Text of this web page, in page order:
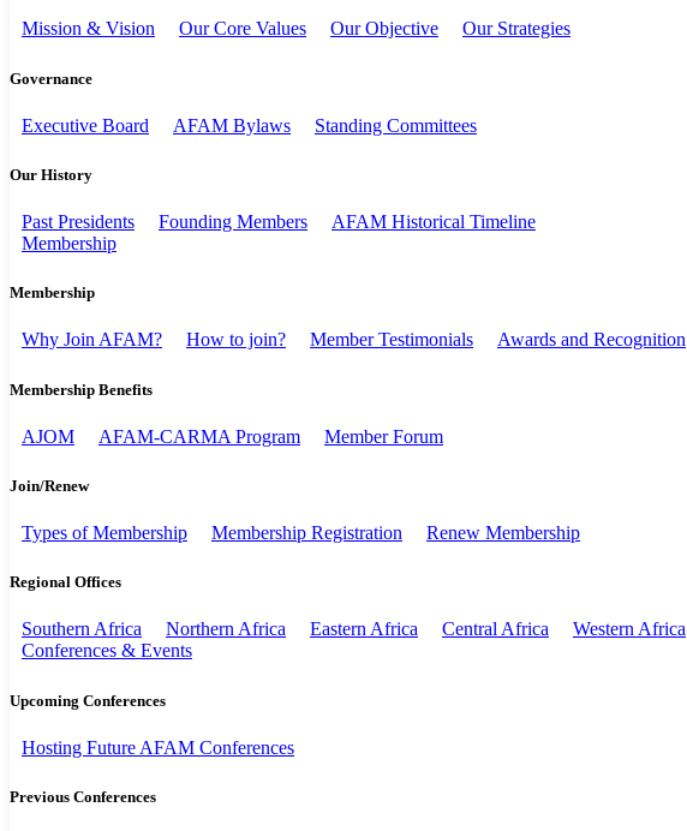
Mission & Vision Our Core Values Our Objective Our Strategies
Governance
Executive Board AFAM Bylaws Standing Committees
Our History
Past Presidents Founding Members
AFAM Historical Timeline
Membership
Membership
Why Join AFAM? How to join? Member Testimonials Awards and Recognition
Membership Benefits
AJOM AFAM-CARMA Program Member Forum
Join/Renew
Types of Membership Membership Registration Renew Membership
Regional Offices
Southern Africa Northern Africa Eastern Africa Central Africa
Western Africa
Conferences & Events
Upcoming Conferences
Hosting Future AFAM Conferences
Previous Conferences